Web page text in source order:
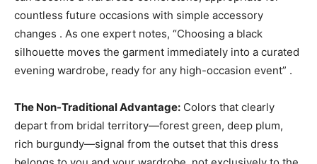
countless future occasions with simple accessory
changes . As one expert notes, “Choosing a black
silhouette moves the garment immediately into a curated
evening wardrobe, ready for any high-occasion event” .
The Non-Traditional Advantage: Colors that clearly
depart from bridal territory—forest green, deep plum,
rich burgundy—signal from the outset that this dress